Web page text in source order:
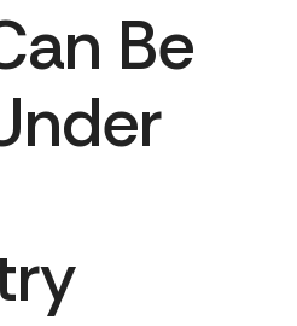
Be